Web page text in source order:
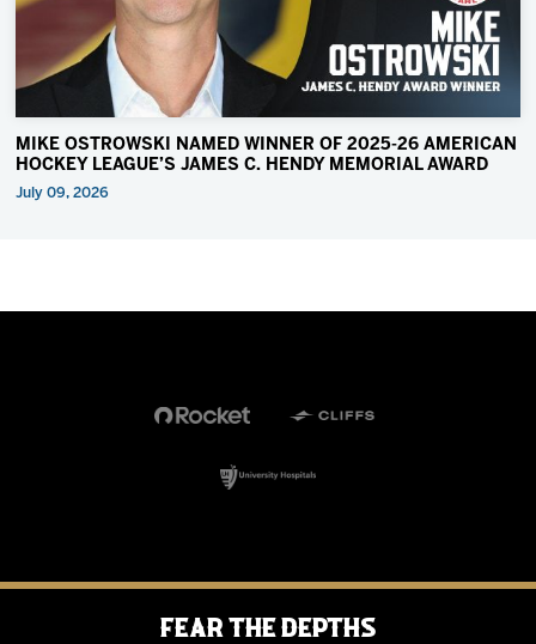
MIKE OSTROWSKI NAMED WINNER OF 2025-26 AMERICAN
HOCKEY LEAGUE’S JAMES C. HENDY MEMORIAL AWARD
July 09, 2026
Fear the Depths